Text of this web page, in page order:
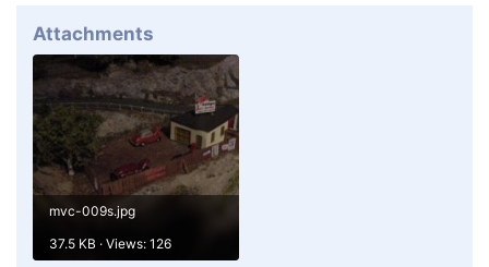
Attachments
mvc-009s.jpg
37.5 KB · Views: 126